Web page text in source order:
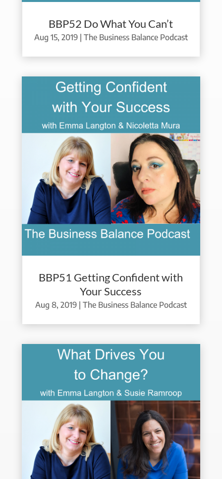
BBP52 Do What You Can’t
Aug 15, 2019| The Business Balance Podcast
BBP51 Getting Confident with
Your Success
Aug 8, 2019| The Business Balance Podcast